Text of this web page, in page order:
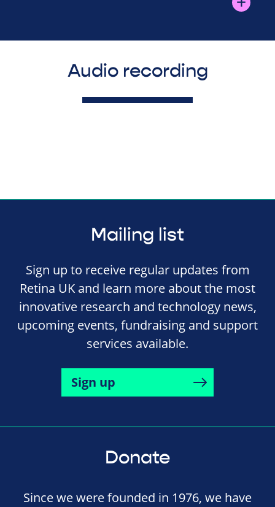
Audio recording
Mailing list
Sign up to receive regular updates from
Retina UK and learn more about the most
innovative research and technology news,
upcoming events, fundraising and support
services available.
Sign up
Donate
Since we were founded in 1976, we have